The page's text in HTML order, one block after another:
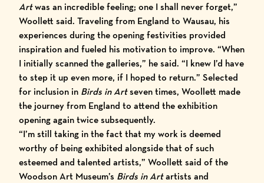
Artwas an incredible feeling; one I shall never forget,”
Woollett said. Traveling from England to Wausau, his
experiences during the opening festivities provided
inspiration and fueled his motivation to improve. “When
I initially scanned the galleries,” he said. “I knew I’d have
to step it up even more, if I hoped to return.” Selected
for inclusion in Birds in Artseven times, Woollett made
the journey from England to attend the exhibition
opening again twice subsequently.
“I’m still taking in the fact that my work is deemed
worthy of being exhibited alongside that of such
esteemed and talented artists,” Woollett said of the
Woodson Art Museum’s Birds in Artartists and